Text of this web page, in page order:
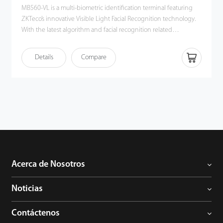
MB560-VL is a multi-biometric identification terminal featuring
ZKTeco’s innovative Visible Light Facial Recognition technology.
With the latest algorithm and facial recognition related
distance from 0.3m to 2m and will function automatically when it
detects a face in the detection distance so as to deliver better
together with the world's cutting-edge 3D Neuron Fingerprint
best fit in various working environments satisfying different
Details Compare
Acerca de Nosotros
Noticias
Contáctenos